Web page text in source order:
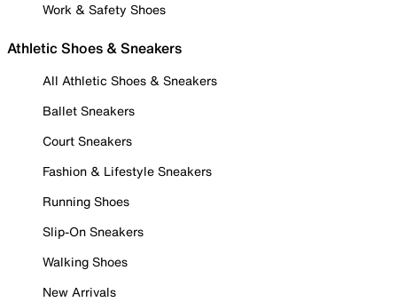
Work & Safety Shoes
Athletic Shoes & Sneakers
All Athletic Shoes & Sneakers
Ballet Sneakers
Court Sneakers
Fashion & Lifestyle Sneakers
Running Shoes
Slip-On Sneakers
Walking Shoes
New Arrivals